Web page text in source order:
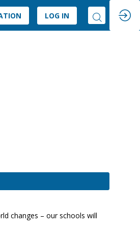
LOG IN
changes – our schools will